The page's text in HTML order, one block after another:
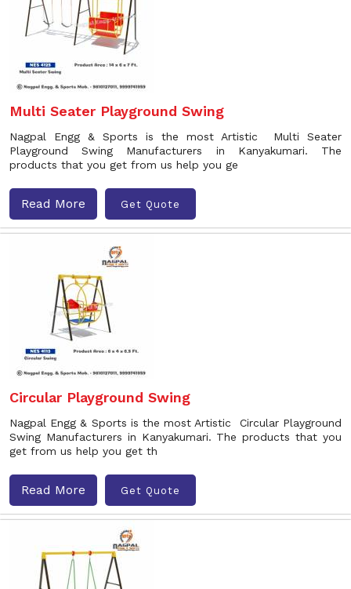
Multi Seater Playground Swing
Nagpal Engg & Sports is the most Artistic Multi Seater
Playground Swing Manufacturers in Kanyakumari. The
products that you get from us help you ge
Read More Get Quote
Circular Playground Swing
Nagpal Engg & Sports is the most Artistic Circular Playground
Swing Manufacturers in Kanyakumari. The products that you
get from us help you get th
Read More Get Quote